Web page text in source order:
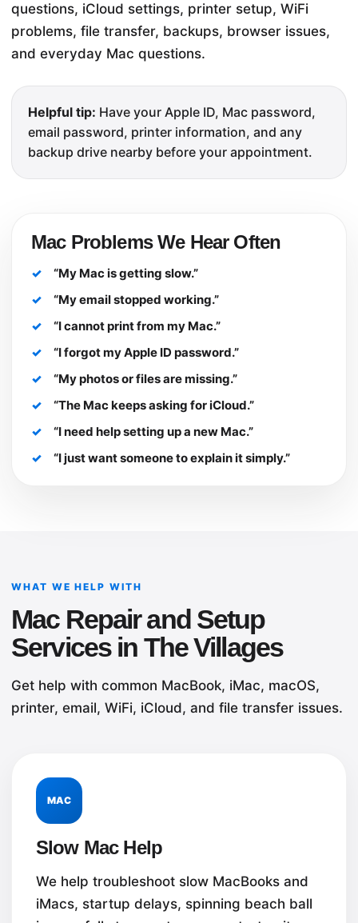
questions, iCloud settings, printer setup, WiFi
problems, file transfer, backups, browser issues,
and everyday Mac questions.
Helpful tip: Have your Apple ID, Mac password,
email password, printer information, and any
backup drive nearby before your appointment.
Mac Problems We Hear Often
“My Mac is getting slow.”
“My email stopped working.”
“I cannot print from my Mac.”
“I forgot my Apple ID password.”
“My photos or files are missing.”
“The Mac keeps asking for iCloud.”
“I need help setting up a new Mac.”
“I just want someone to explain it simply.”
WHAT WE HELP WITH
Mac Repair and Setup
Services in The Villages
Get help with common MacBook, iMac, macOS,
printer, email, WiFi, iCloud, and file transfer issues.
MAC
Slow Mac Help
We help troubleshoot slow MacBooks and
iMacs, startup delays, spinning beach ball